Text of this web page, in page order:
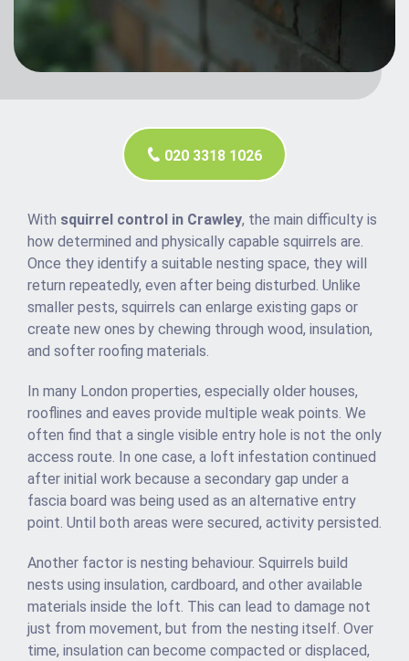
020 3318 1026
With squirrel control in Crawley, the main difficulty is
how determined and physically capable squirrels are.
Once they identify a suitable nesting space, they will
return repeatedly, even after being disturbed. Unlike
smaller pests, squirrels can enlarge existing gaps or
create new ones by chewing through wood, insulation,
and softer roofing materials.
In many London properties, especially older houses,
rooflines and eaves provide multiple weak points. We
often find that a single visible entry hole is not the only
access route. In one case, a loft infestation continued
after initial work because a secondary gap under a
fascia board was being used as an alternative entry
point. Until both areas were secured, activity persisted.
Another factor is nesting behaviour. Squirrels build
nests using insulation, cardboard, and other available
materials inside the loft. This can lead to damage not
just from movement, but from the nesting itself. Over
time, insulation can become compacted or displaced,